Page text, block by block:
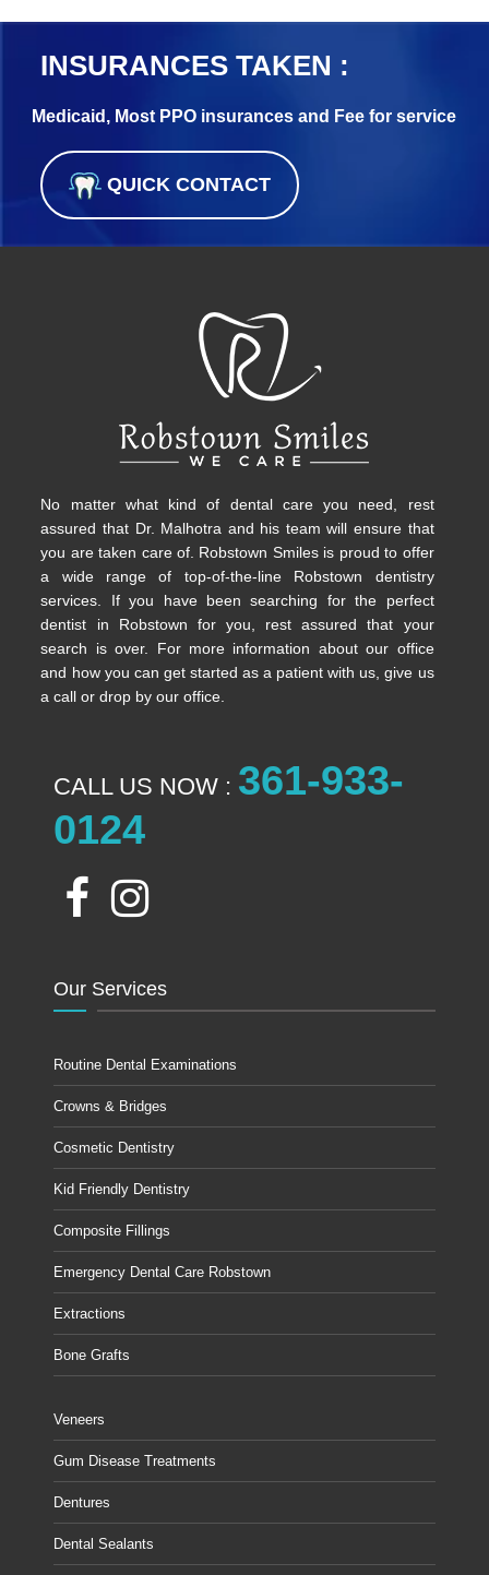
INSURANCES TAKEN :
Medicaid, Most PPO insurances and Fee for service
QUICK CONTACT
No matter what kind of dental care you need, rest
assured that Dr. Malhotra and his team will ensure that
you are taken care of. Robstown Smiles is proud to offer
a wide range of top-of-the-line Robstown dentistry
services. If you have been searching for the perfect
dentist in Robstown for you, rest assured that your
search is over. For more information about our office
and how you can get started as a patient with us, give us
a call or drop by our office.
CALL US NOW : 361-933-
0124
Our Services
Routine Dental Examinations
Crowns & Bridges
Cosmetic Dentistry
Kid Friendly Dentistry
Composite Fillings
Emergency Dental Care Robstown
Extractions
Bone Grafts
Veneers
Gum Disease Treatments
Dentures
Dental Sealants